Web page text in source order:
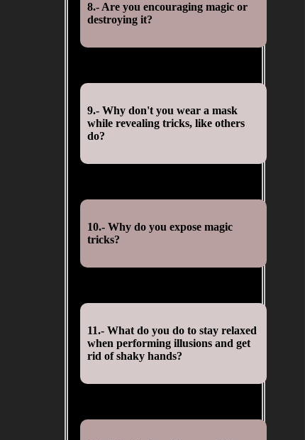
8.- Are you encouraging magic or
destroying it?
9.- Why don't you wear a mask
while revealing tricks, like others
do?
10.- Why do you expose magic
tricks?
11.- What do you do to stay relaxed
when performing illusions and get
rid of shaky hands?